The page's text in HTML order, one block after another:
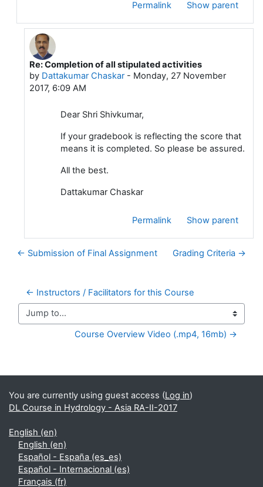
Permalink Show parent
In reply to Sivakumar S J
Re: Completion of all stipulated activities
by Dattakumar Chaskar- Monday, 27 November
2017, 6:09 AM
Dear Shri Shivkumar,
If your gradebook is reflecting the score that
means it is completed. So please be assured.
All the best.
Dattakumar Chaskar
Permalink Show parent
← Submission of Final Assignment Grading Criteria →
← Instructors / Facilitators for this Course
Jump to...
Course Overview Video (.mp4, 16mb) →
Supplementary blocks
You are currently using guest access (Log in)
DL Course in Hydrology - Asia RA-II-2017
English ‎(en)‎
English ‎(en)‎
Español - España ‎(es_es)‎
Español - Internacional ‎(es)‎
Français ‎(fr)‎